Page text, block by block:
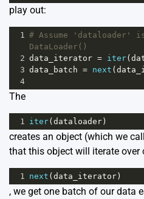
play out:
1
# Assume 'dataloader'
DataLoader()
2 data_iterator = iter(
3 data_batch = next (
4
The
1 iter( dataloader )
creates an object (which we
that this object will iterate over
1 next ( data_iterator )
, we get one batch of our data